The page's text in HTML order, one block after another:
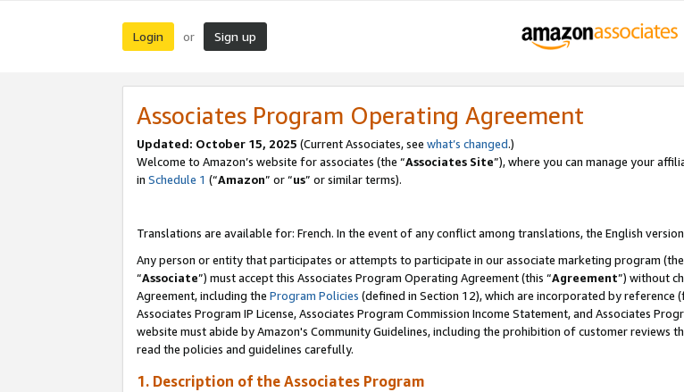
Login or Sign up
Associates Program Operating Agreement
Updated: October 15, 2025 (Current Associates, see what’s changed.)
Welcome to Amazon’s website for associates (the “Associates Site”), where you can manage your
in Schedule 1 (“Amazon” or “us” or similar terms).
Translations are available for: French. In the event of any conflict among translations, the English
Any person or entity that participates or attempts to participate in our associate marketing program (the
“Associate”) must accept this Associates Program Operating Agreement (this “Agreement”) without
Agreement, including the Program Policies (defined in Section 12), which are incorporated by reference
Associates Program IP License, Associates Program Commission Income Statement, and Associates
website must abide by Amazon's Community Guidelines, including the prohibition of customer reviews
read the policies and guidelines carefully.
1. Description of the Associates Program